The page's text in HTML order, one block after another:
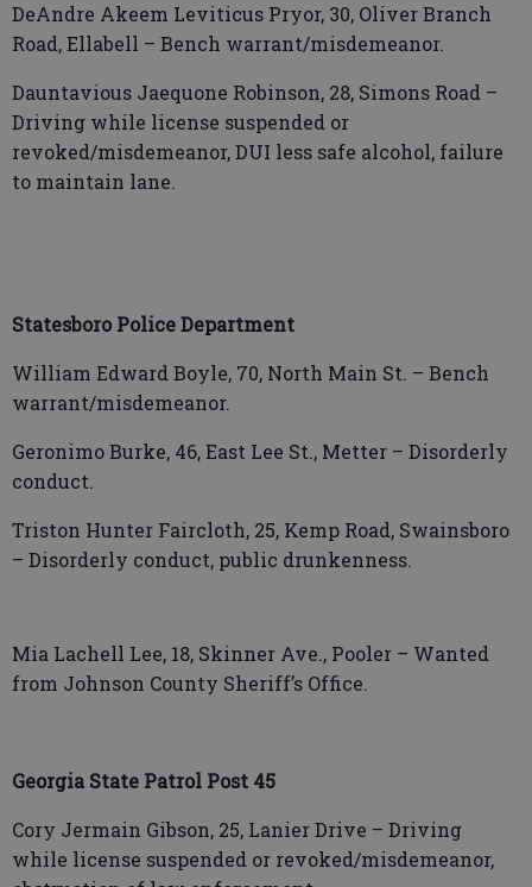
DeAndre Akeem Leviticus Pryor, 30, Oliver Branch
Road, Ellabell – Bench warrant/misdemeanor.
Dauntavious Jaequone Robinson, 28, Simons Road –
Driving while license suspended or
revoked/misdemeanor, DUI less safe alcohol, failure
to maintain lane.
Statesboro Police Department
William Edward Boyle, 70, North Main St. – Bench
warrant/misdemeanor.
Geronimo Burke, 46, East Lee St., Metter – Disorderly
conduct.
Triston Hunter Faircloth, 25, Kemp Road, Swainsboro
– Disorderly conduct, public drunkenness.
Mia Lachell Lee, 18, Skinner Ave., Pooler – Wanted
from Johnson County Sheriff’s Office.
Georgia State Patrol Post 45
Cory Jermain Gibson, 25, Lanier Drive – Driving
while license suspended or revoked/misdemeanor,